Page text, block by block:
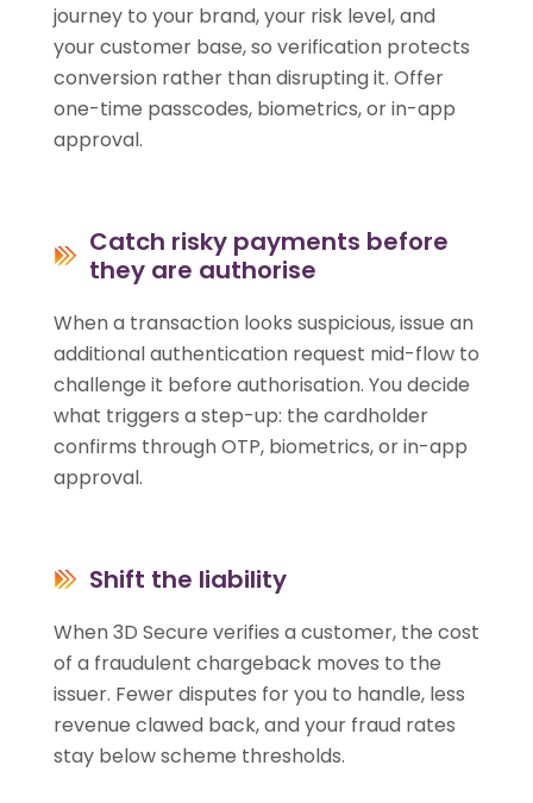
journey to your brand, your risk level, and
your customer base, so verification protects
conversion rather than disrupting it. Offer
one-time passcodes, biometrics, or in-app
approval.
Catch risky payments before
they are authorise
When a transaction looks suspicious, issue an
additional authentication request mid-flow to
challenge it before authorisation. You decide
what triggers a step-up: the cardholder
confirms through OTP, biometrics, or in-app
approval.
Shift the liability
When 3D Secure verifies a customer, the cost
of a fraudulent chargeback moves to the
issuer. Fewer disputes for you to handle, less
revenue clawed back, and your fraud rates
stay below scheme thresholds.